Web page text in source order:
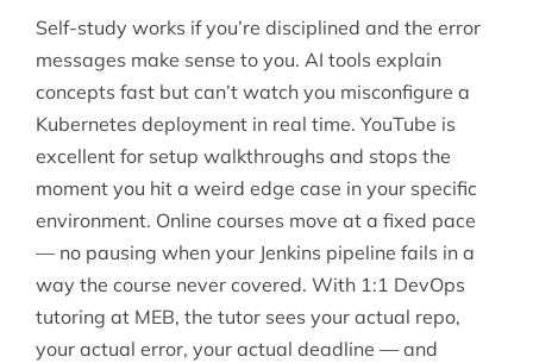
Self-study works if you’re disciplined and the error
messages make sense to you. AI tools explain
concepts fast but can’t watch you misconfigure a
Kubernetes deployment in real time. YouTube is
excellent for setup walkthroughs and stops the
moment you hit a weird edge case in your specific
environment. Online courses move at a fixed pace
— no pausing when your Jenkins pipeline fails in a
way the course never covered. With 1:1 DevOps
tutoring at MEB, the tutor sees your actual repo,
your actual error, your actual deadline — and